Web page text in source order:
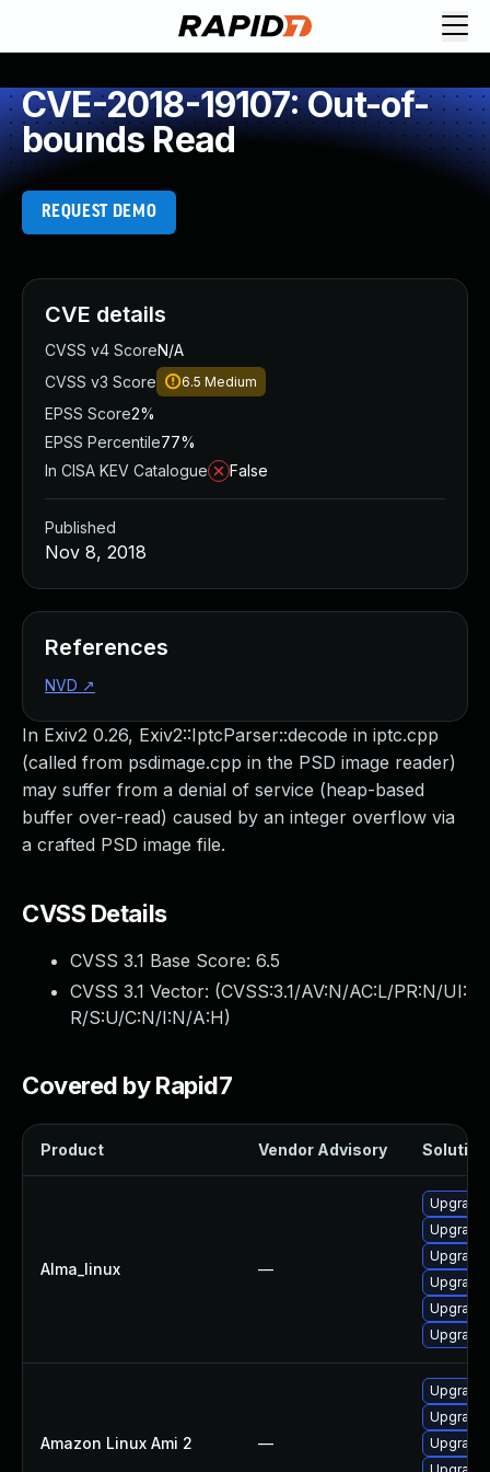
CVE-2018-19107: Out-of-
bounds Read
REQUEST DEMO
In Exiv2 0.26, Exiv2::IptcParser::decode in iptc.cpp
(called from psdimage.cpp in the PSD image reader)
may suffer from a denial of service (heap-based
buffer over-read) caused by an integer overflow via
a crafted PSD image file.
CVSS Details
CVSS 3.1 Base Score: 6.5
CVSS 3.1 Vector: (CVSS:3.1/AV:N/AC:L/PR:N/UI:
R/S:U/C:N/I:N/A:H)
Covered by Rapid7
Product Vendor Advisory Solution
Alma_linux —
Amazon Linux Ami 2 —
CVE details
CVSS v4 ScoreN/A
CVSS v3 Score
6.5 Medium
EPSS Score2%
EPSS Percentile77%
In CISA KEV Catalogue
False
Published
Nov 8, 2018
References
NVD ↗